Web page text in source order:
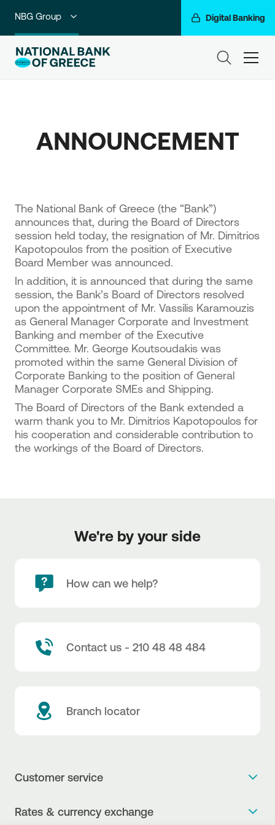
NBG Group Digital Banking
Individuals
Business Banking
ANNOUNCEMENT
​The National Bank of Greece (the “Bank”)
announces that, during the Board of Directors
session held today, the resignation of Mr. Dimitrios
Kapotopoulos from the position of Executive
Board Member was announced.
In addition, it is announced that during the same
session, the Bank’s Board of Directors resolved
upon the appointment of Mr. Vassilis Karamouzis
as General Manager Corporate and Investment
Banking and member of the Executive
Committee. Mr. George Koutsoudakis was
promoted within the same General Division of
Corporate Banking to the position of General
Manager Corporate SMEs and Shipping.
The Board of Directors of the Bank extended a
warm thank you to Mr. Dimitrios Kapotopoulos for
his cooperation and considerable contribution to
the workings of the Board of Directors.
We're by your side
How can we help?
Contact us - 210 48 48 484
Branch locator
Customer service
Rates & currency exchange